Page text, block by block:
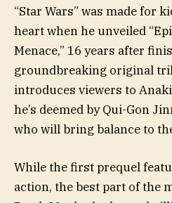
“Star Wars” was made for
heart when he unveiled
Menace,” 16 years after
groundbreaking original
introduces viewers to
he’s deemed by Qui-Gon
who will bring balance to
While the first prequel
action, the best part of the